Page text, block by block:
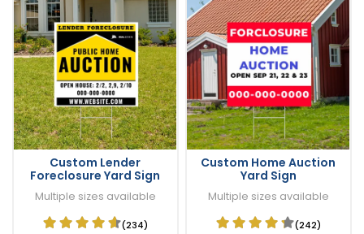
Custom Lender
Foreclosure Yard Sign
Multiple sizes available
(234)
Custom Home Auction
Yard Sign
Multiple sizes available
(242)